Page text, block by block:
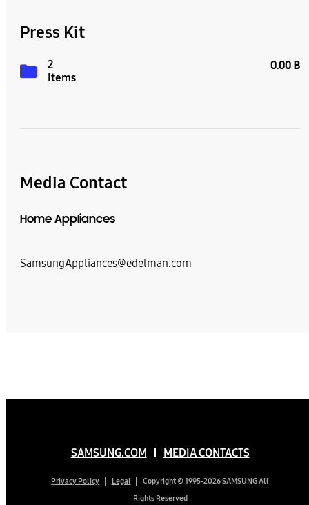
Press Kit
2
Items
0.00 B
Media Contact
Home Appliances
SamsungAppliances@edelman.com
SAMSUNG.COM MEDIA CONTACTS
Privacy Policy Legal
Copyright © 1995-2026 SAMSUNG All
Rights Reserved